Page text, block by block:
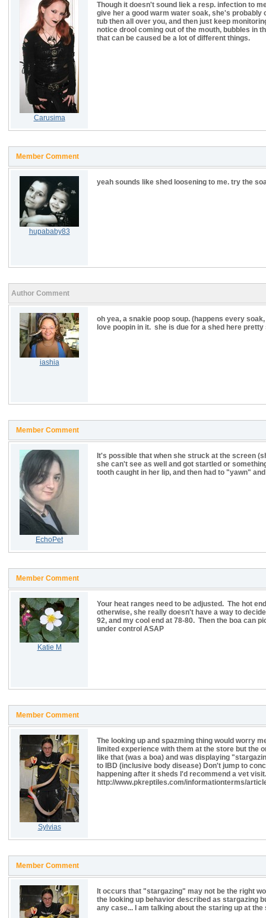
Carusima
Though it doesn't sound liek a resp. infection to
give her a good warm water soak, she's
tub then all over you, and then just keep
notice drool coming out of the mouth, bubbles in
that can be caused be a lot of different things.
Member Comment
hupababy83
yeah sounds like shed loosening to me. try the
Author Comment
iashia
oh yea, a snakie poop soup. (happens every
love poopin in it. she is due for a shed here
Member Comment
EchoPet
It's possible that when she struck at the screen
she can't see as well and got startled or
tooth caught in her lip, and then had to "yawn"
Member Comment
Katie M
Your heat ranges need to be adjusted. The hot
otherwise, she really doesn't have a way to
92, and my cool end at 78-80. Then the boa can
under control ASAP
Member Comment
Sylvias
The looking up and spazming thing would worry
limited experience with them at the store but the
like that (was a boa) and was displaying
to IBD (inclusive body disease) Don't jump to
happening after it sheds I'd recommend a vet
http://www.pkreptiles.com/informationterms/
Member Comment
It occurs that "stargazing" may not be the right
the looking up behavior described as stargazing
any case... I am talking about the staring up at